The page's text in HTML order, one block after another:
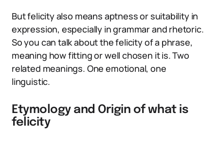
But felicity also means aptness or suitability in
expression, especially in grammar and rhetoric.
So you can talk about the felicity of a phrase,
meaning how fitting or well chosen it is. Two
related meanings. One emotional, one
linguistic.
Etymology and Origin of what is
felicity